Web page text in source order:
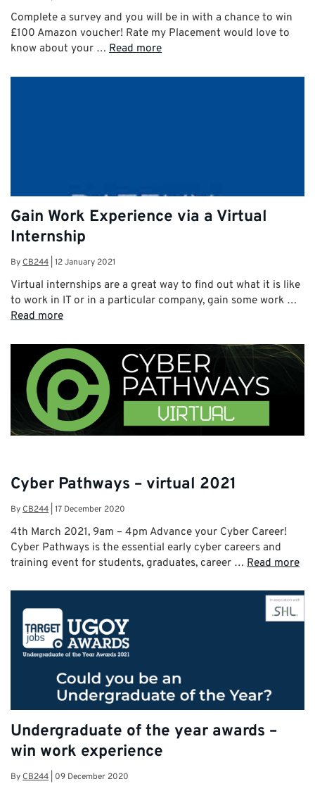
Complete a survey and you will be in with a chance to win
£100 Amazon voucher! Rate my Placement would love to
know about your … Read more
Gain Work Experience via a Virtual
Internship
ByCB244 12 January 2021
Virtual internships are a great way to find out what it is like
to work in IT or in a particular company, gain some work …
Read more
Cyber Pathways – virtual 2021
ByCB244 17 December 2020
4th March 2021, 9am – 4pm Advance your Cyber Career!
Cyber Pathways is the essential early cyber careers and
training event for students, graduates, career … Read more
Undergraduate of the year awards –
win work experience
ByCB244 09 December 2020